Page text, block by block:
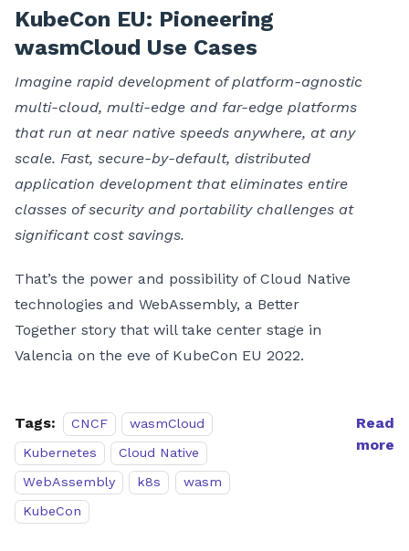
KubeCon EU: Pioneering
wasmCloud Use Cases
Imagine rapid development of platform-agnostic
multi-cloud, multi-edge and far-edge platforms
that run at near native speeds anywhere, at any
scale. Fast, secure-by-default, distributed
application development that eliminates entire
classes of security and portability challenges at
significant cost savings.
That’s the power and possibility of Cloud Native
technologies and WebAssembly, a Better
Together story that will take center stage in
Valencia on the eve of KubeCon EU 2022.
Tags: CNCF
wasmCloud
Kubernetes
Cloud Native
WebAssembly
k8s
wasm
KubeCon
Read
more